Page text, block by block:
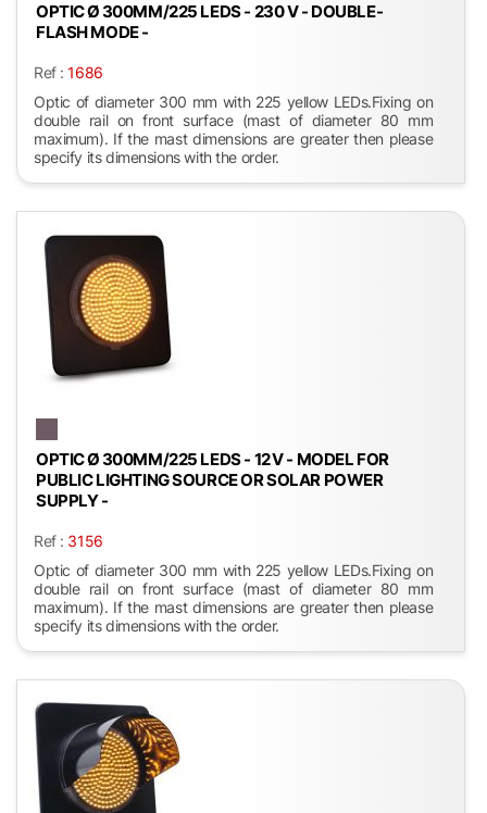
OPTIC Ø 300MM/225 LEDS - 230 V - DOUBLE-
FLASH MODE -
Ref :1686
Optic of diameter 300 mm with 225 yellow LEDs.Fixing on
double rail on front surface (mast of diameter 80 mm
maximum). If the mast dimensions are greater then please
specify its dimensions with the order.
OPTIC Ø 300MM/225 LEDS - 12 V - MODEL FOR
PUBLIC LIGHTING SOURCE OR SOLAR POWER
SUPPLY -
Ref : 3156
Optic of diameter 300 mm with 225 yellow LEDs.Fixing on
double rail on front surface (mast of diameter 80 mm
maximum). If the mast dimensions are greater then please
specify its dimensions with the order.